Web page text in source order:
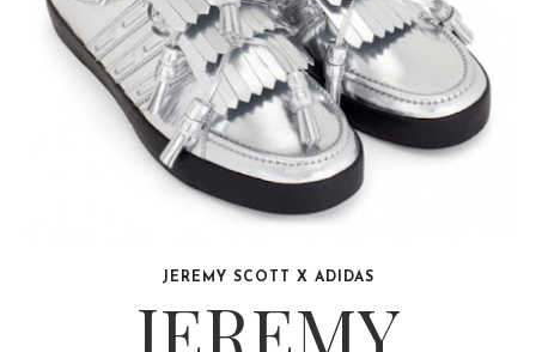
JEREMY SCOTT X ADIDAS
JEREMY